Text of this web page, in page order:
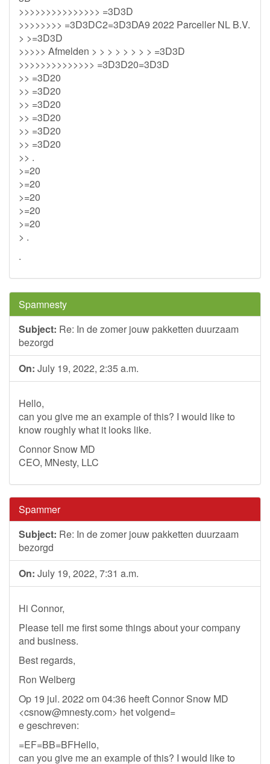
>>>>>>>>>>>>>>> =3D3D
>>>>>>>> =3D3DC2=3D3DA9 2022 Parceller NL B.V.
> >=3D3D
>>>>> Afmelden > > > > > > > > =3D3D
>>>>>>>>>>>>>> =3D3D20=3D3D
>> =3D20
>> =3D20
>> =3D20
>> =3D20
>> =3D20
>> =3D20
>> .
>=20
>=20
>=20
>=20
>=20
> .
.
Spamnesty
Subject: Re: In de zomer jouw pakketten duurzaam
bezorgd
On: July 19, 2022, 2:35 a.m.
Hello,
can you give me an example of this? I would like to
know roughly what it looks like.
Connor Snow MD
CEO, MNesty, LLC
Spammer
Subject: Re: In de zomer jouw pakketten duurzaam
bezorgd
On: July 19, 2022, 7:31 a.m.
Hi Connor,
Please tell me first some things about your company
and business.
Best regards,
Ron Welberg
Op 19 jul. 2022 om 04:36 heeft Connor Snow MD
<csnow@mnesty.com> het volgend=
e geschreven:
=EF=BB=BFHello,
can you give me an example of this? I would like to